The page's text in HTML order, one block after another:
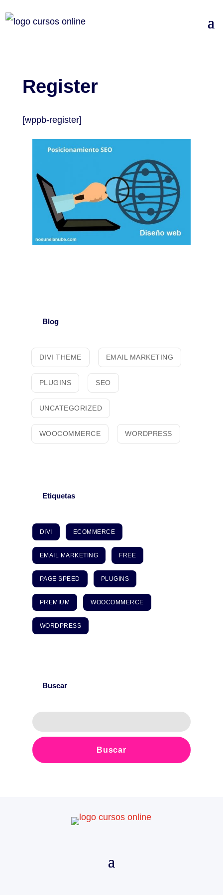
Register
[wppb-register]
Blog
DIVI THEME EMAIL MARKETING
PLUGINS SEO
UNCATEGORIZED
WOOCOMMERCE WORDPRESS
Etiquetas
DIVI ECOMMERCE
EMAIL MARKETING FREE
PAGE SPEED PLUGINS
PREMIUM WOOCOMMERCE
WORDPRESS
Buscar